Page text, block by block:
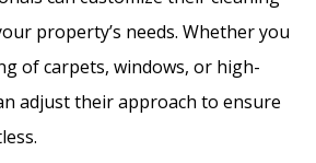
property’s needs. Whether you
of carpets, windows, or high-
adjust their approach to ensure